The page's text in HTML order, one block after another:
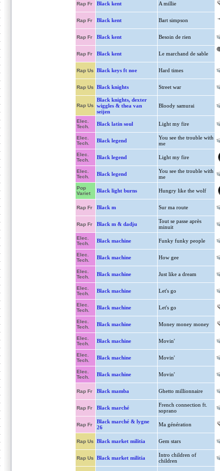
Rap Fr Black kent A millie
Rap Fr Black kent Bart simpson
Rap Fr Black kent Besoin de rien
Rap Fr Black kent Le marchand de sable
Rap Us Black keys ft noe Hard times
Rap Us Black knights Street war
Rap Us
Black knights, dexter
wiggles & thea van
seijen
Bloody samurai
Elec.
Tech.
Black latin soul Light my fire
Elec.
Tech.
Black legend
You see the trouble with
me
Elec.
Tech.
Black legend Light my fire
Elec.
Tech.
Black legend
You see the trouble with
me
Pop
Variet
Black light burns Hungry like the wolf
Rap Fr Black m Sur ma route
Rap Fr Black m & dadju
Tout se passe après
minuit
Elec.
Tech.
Black machine Funky funky people
Elec.
Tech.
Black machine How gee
Elec.
Tech.
Black machine Just like a dream
Elec.
Tech.
Black machine Let's go
Elec.
Tech.
Black machine Let's go
Elec.
Tech.
Black machine Money money money
Elec.
Tech.
Black machine Movin'
Elec.
Tech.
Black machine Movin'
Elec.
Tech.
Black machine Movin'
Rap Fr Black mamba Ghetto millionnaire
Rap Fr Black marché
French connection ft.
soprano
Rap Fr
Black marché & lygne
26
Ma génération
Rap Us Black market militia Gem stars
Rap Us Black market militia
Intro children of
children